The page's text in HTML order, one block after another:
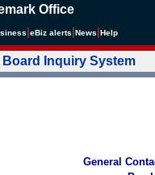
Office
eBiz alerts News Help
Board Inquiry System
General